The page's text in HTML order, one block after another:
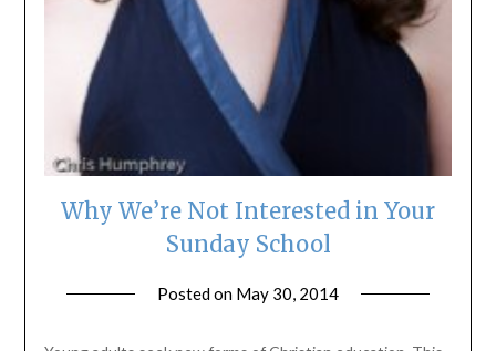
Why We’re Not Interested in Your
Sunday School
Posted on May 30, 2014